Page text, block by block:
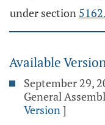
under section
Available
September 29,
General
Version]